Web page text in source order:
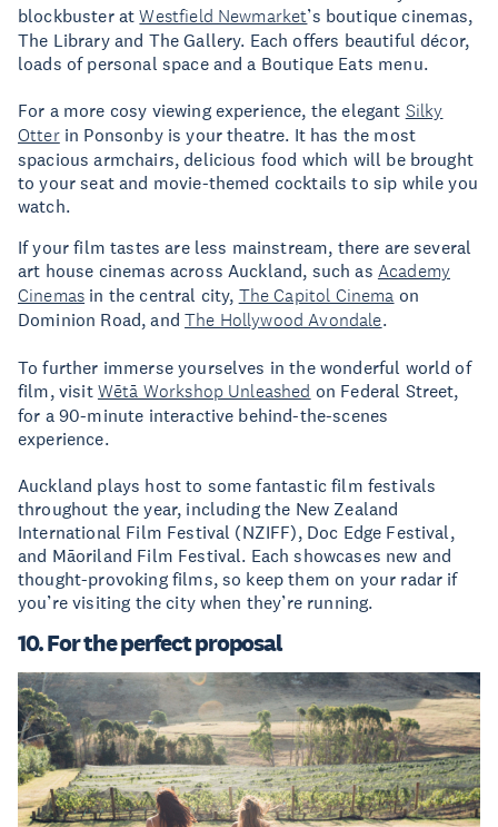
blockbuster atWestfield Newmarket’s boutique cinemas,
The Library and The Gallery. Each offers beautiful décor,
loads of personal space and a Boutique Eats menu.
For a more cosy viewing experience, the elegant Silky
Otterin Ponsonby is your theatre. It has the most
spacious armchairs, delicious food which will be brought
to your seat and movie-themed cocktails to sip while you
watch.
If your film tastes are less mainstream, there are several
art house cinemas across Auckland, such as Academy
Cinemas in the central city, The Capitol Cinema on
Dominion Road, andThe Hollywood Avondale.
To further immerse yourselves in the wonderful world of
film, visit Wētā Workshop Unleashed on Federal Street,
for a 90-minute interactive behind-the-scenes
experience.
Auckland plays host to some fantastic film festivals
throughout the year, including the New Zealand
International Film Festival (NZIFF), Doc Edge Festival,
and Māoriland Film Festival. Each showcases new and
thought-provoking films, so keep them on your radar if
you’re visiting the city when they’re running.
10. For the perfect proposal